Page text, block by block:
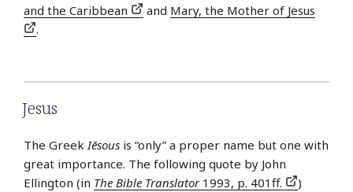
and the Caribbean
and Mary, the Mother of Jesus
.
Jesus
The GreekIēsous is “only” a proper name but one with
great importance. The following quote by John
Ellington (in The Bible Translator 1993, p. 401ff.
)